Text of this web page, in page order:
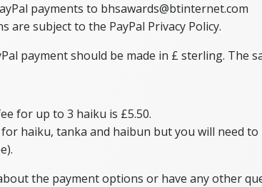
payments to bhsawards@btinternet.com
are subject to the PayPal Privacy Policy.
payment should be made in £ sterling. The
for up to 3 haiku is £5.50.
haiku, tanka and haibun but you will need to
the payment options or have any other